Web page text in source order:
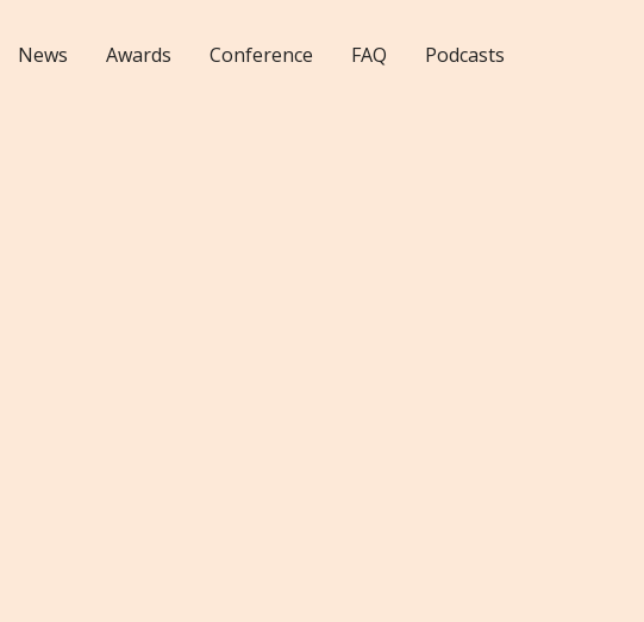
News Awards Conference FAQ Podcasts